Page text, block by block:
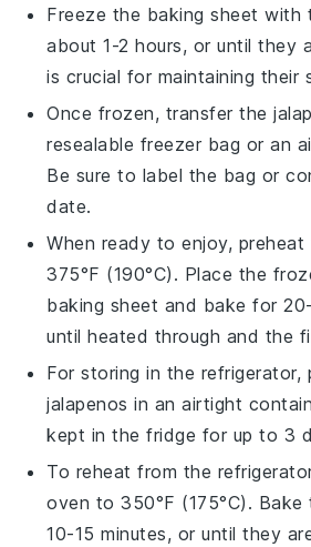
Freeze the baking sheet with
about 1-2 hours, or until they
is crucial for maintaining their
Once frozen, transfer the
resealable freezer bag or an
Be sure to label the bag or
date.
When ready to enjoy,
375°F (190°C). Place the
baking sheet and bake for
until heated through and the
For storing in the refrigerator,
jalapenos in an airtight
kept in the fridge for up to 3
To reheat from the
oven to 350°F (175°C).
10-15 minutes, or until they